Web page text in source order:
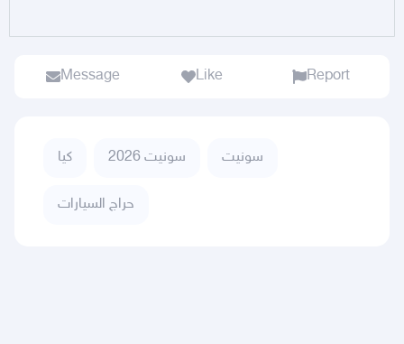
Message Like Report
كيا سونيت 2026 سونيت
حراج السيارات